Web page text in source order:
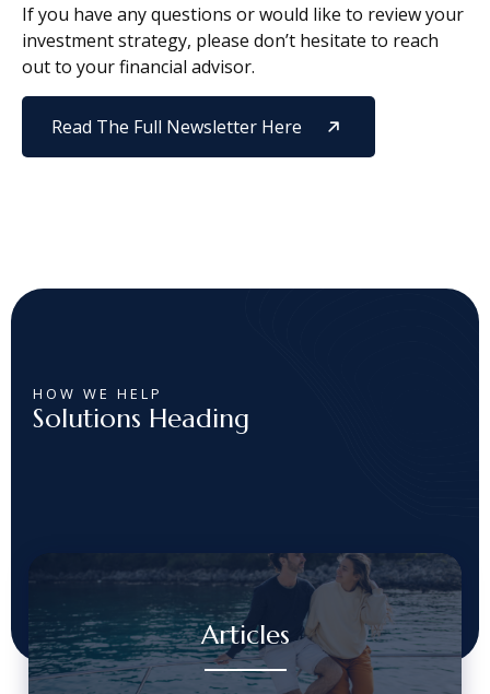
If you have any questions or would like to review your
investment strategy, please don’t hesitate to reach
out to your financial advisor.
Read The Full Newsletter Here
HOW WE HELP
Solutions Heading
Articles